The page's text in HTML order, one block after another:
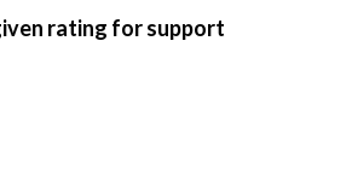
rating for support